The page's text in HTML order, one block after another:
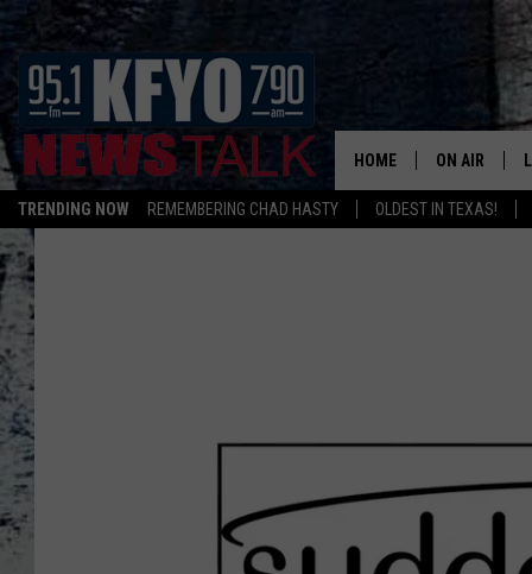
TRENDING NOW REMEMBERING CHAD HASTY OLDEST IN TEXAS!
HOME ON AIR
DAILY